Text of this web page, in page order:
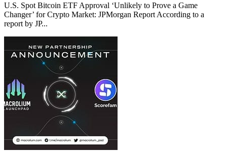
U.S. Spot Bitcoin ETF Approval ‘Unlikely to Prove a Game
Changer’ for Crypto Market: JPMorgan Report According to a
report by JP...